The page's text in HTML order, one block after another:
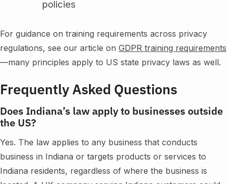
policies
For guidance on training requirements across privacy
regulations, see our article on GDPR training requirements
—many principles apply to US state privacy laws as well.
Frequently Asked Questions
Does Indiana’s law apply to businesses outside
the US?
Yes. The law applies to any business that conducts
business in Indiana or targets products or services to
Indiana residents, regardless of where the business is